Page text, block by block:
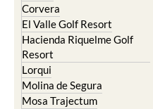
Corvera
El Valle Golf Resort
Hacienda Riquelme Golf
Resort
Lorqui
Molina de Segura
Mosa Trajectum